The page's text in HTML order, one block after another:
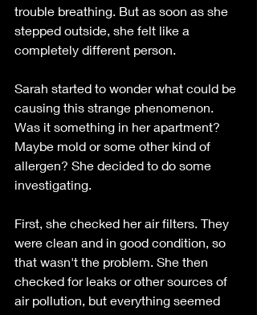
trouble breathing. But as soon as she
stepped outside, she felt like a
completely different person.
Sarah started to wonder what could be
causing this strange phenomenon.
Was it something in her apartment?
Maybe mold or some other kind of
allergen? She decided to do some
investigating.
First, she checked her air filters. They
were clean and in good condition, so
that wasn't the problem. She then
checked for leaks or other sources of
air pollution, but everything seemed